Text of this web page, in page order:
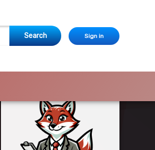
Sign in